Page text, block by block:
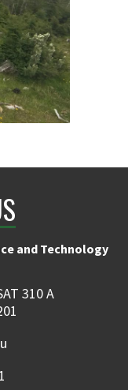
and Technology
310 A